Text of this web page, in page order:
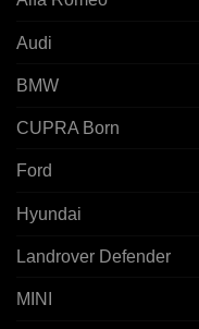
Audi
BMW
CUPRA Born
Ford
Hyundai
Landrover Defender
MINI